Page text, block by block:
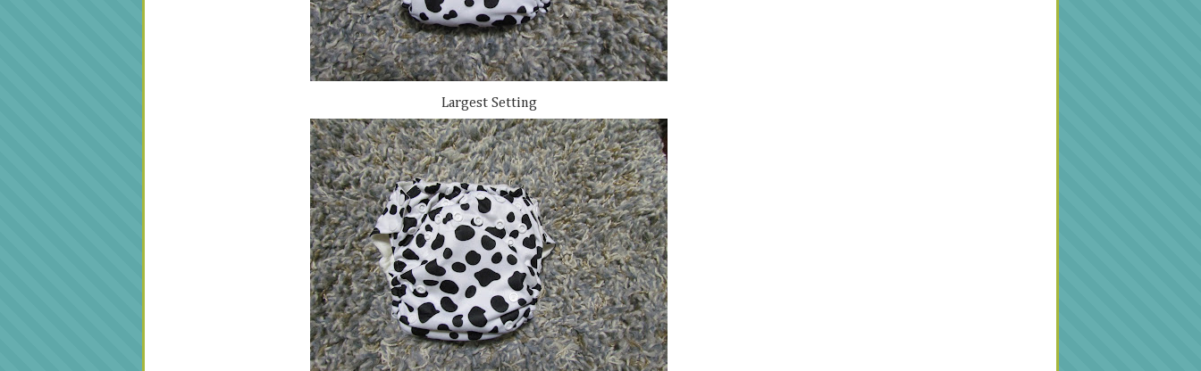
Largest Setting